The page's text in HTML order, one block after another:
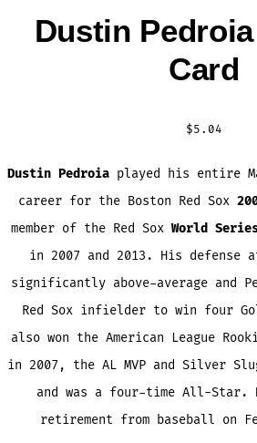
Dustin
Card
$5.04
Dustin Pedroia played his entire
career for the Boston Red Sox
member of the Red Sox World
in 2007 and 2013. His defense
significantly above-average and
Red Sox infielder to win four
also won the American League
in 2007, the AL MVP and Silver
and was a four-time All-Star.
retirement from baseball on